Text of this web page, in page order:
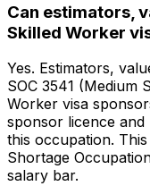
Can estimators,
Skilled Worker
Yes. Estimators,
SOC 3541 (Medium
Worker visa
sponsor licence
this occupation.
Shortage
salary bar.